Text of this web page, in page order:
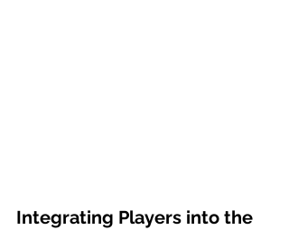
Integrating Players into the